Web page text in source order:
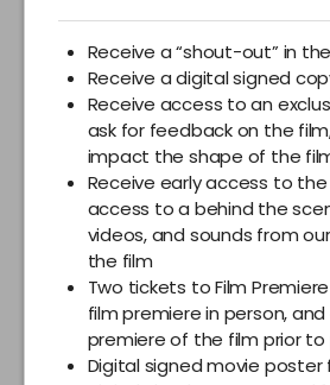
Receive a “shout-out” in
Receive a digital signed
Receive access to an
ask for feedback on the
impact the shape of the
Receive early access to
access to a behind the
videos, and sounds from
the film
Two tickets to Film
film premiere in person,
premiere of the film prior to
Digital signed movie poster